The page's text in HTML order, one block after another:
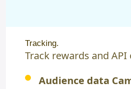
Tracking.
Track rewards and
Audience data